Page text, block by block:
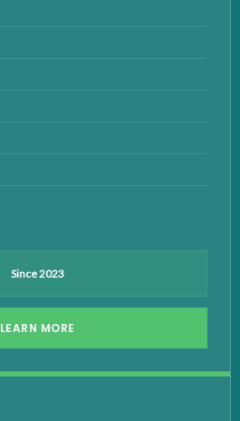
Since 2023
LEARN MORE